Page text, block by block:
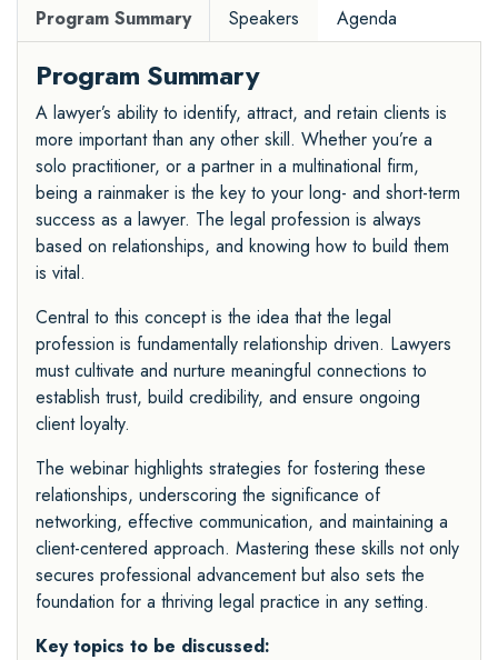
Program Summary Speakers Agenda
Program Summary
A lawyer’s ability to identify, attract, and retain clients is
more important than any other skill. Whether you’re a
solo practitioner, or a partner in a multinational firm,
being a rainmaker is the key to your long- and short-term
success as a lawyer. The legal profession is always
based on relationships, and knowing how to build them
is vital.
Central to this concept is the idea that the legal
profession is fundamentally relationship driven. Lawyers
must cultivate and nurture meaningful connections to
establish trust, build credibility, and ensure ongoing
client loyalty.
The webinar highlights strategies for fostering these
relationships, underscoring the significance of
networking, effective communication, and maintaining a
client-centered approach. Mastering these skills not only
secures professional advancement but also sets the
foundation for a thriving legal practice in any setting.
Key topics to be discussed: